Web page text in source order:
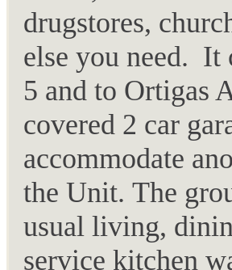
drugstores,
else you need. It
5 and to Ortigas
covered 2 car
accommodate
the Unit. The
usual living,
service kitchen